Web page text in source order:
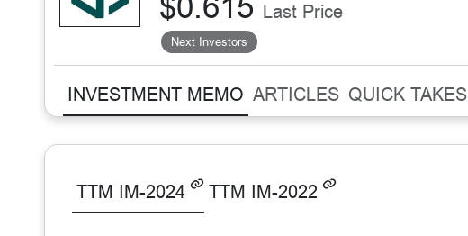
Last Price
Next Investors
INVESTMENT MEMO ARTICLES QUICK TAKES
TTM IM-2024 TTM IM-2022